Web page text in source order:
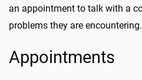
an appointment to talk with a
problems they are encountering.
Appointments